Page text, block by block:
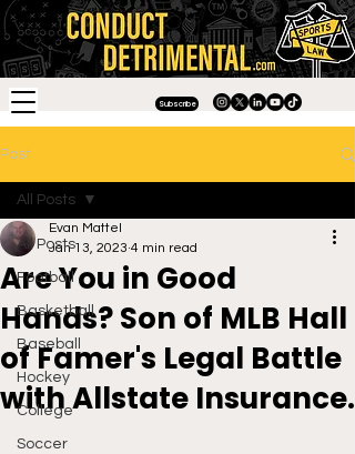
Subscribe
Post
All Posts
Football
Basketball
Baseball
Hockey
College
Soccer
All Posts
Are You in Good
Hands? Son of MLB Hall
of Famer's Legal Battle
with Allstate Insurance.
Evan Mattel
Jan 13, 2023 4 min read